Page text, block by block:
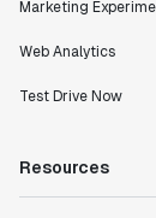
Marketing
Web Analytics
Test Drive Now
Resources